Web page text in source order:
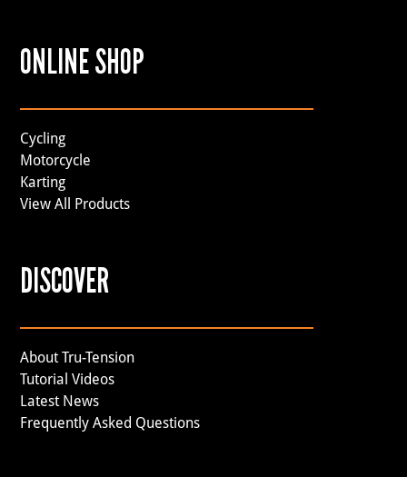
ONLINE SHOP
Cycling
Motorcycle
Karting
View All Products
DISCOVER
About Tru-Tension
Tutorial Videos
Latest News
Frequently Asked Questions